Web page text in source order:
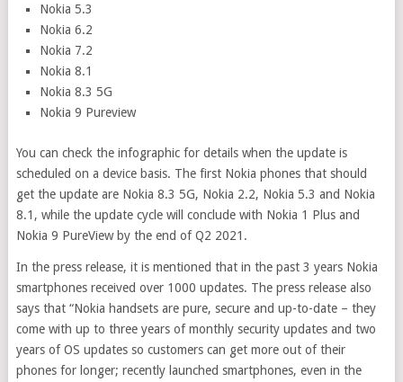
Nokia 5.3
Nokia 6.2
Nokia 7.2
Nokia 8.1
Nokia 8.3 5G
Nokia 9 Pureview
You can check the infographic for details when the update is
scheduled on a device basis. The first Nokia phones that should
get the update are Nokia 8.3 5G, Nokia 2.2, Nokia 5.3 and Nokia
8.1, while the update cycle will conclude with Nokia 1 Plus and
Nokia 9 PureView by the end of Q2 2021.
In the press release, it is mentioned that in the past 3 years Nokia
smartphones received over 1000 updates. The press release also
says that “Nokia handsets are pure, secure and up-to-date – they
come with up to three years of monthly security updates and two
years of OS updates so customers can get more out of their
phones for longer; recently launched smartphones, even in the